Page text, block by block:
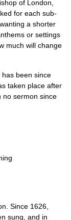
of Lon­don,
for each sub­
a short­er
or set­tings
much will change
been since
taken place after
no ser­mon since
Since 1626,
sung, and in